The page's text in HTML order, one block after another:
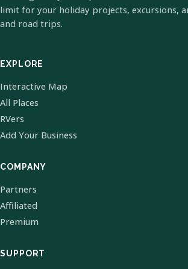
limit for your holiday projects, excursions,
and road trips.
EXPLORE
Interactive Map
All Places
RVers
Add Your Business
COMPANY
Partners
Affiliated
Premium
SUPPORT